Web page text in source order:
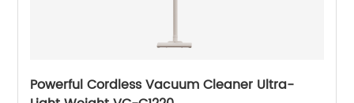
Powerful Cordless Vacuum Cleaner Ultra-